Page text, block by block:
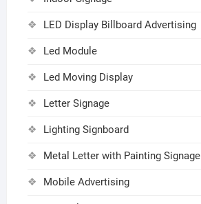
LED Display Billboard Advertising
Led Module
Led Moving Display
Letter Signage
Lighting Signboard
Metal Letter with Painting Signage
Mobile Advertising